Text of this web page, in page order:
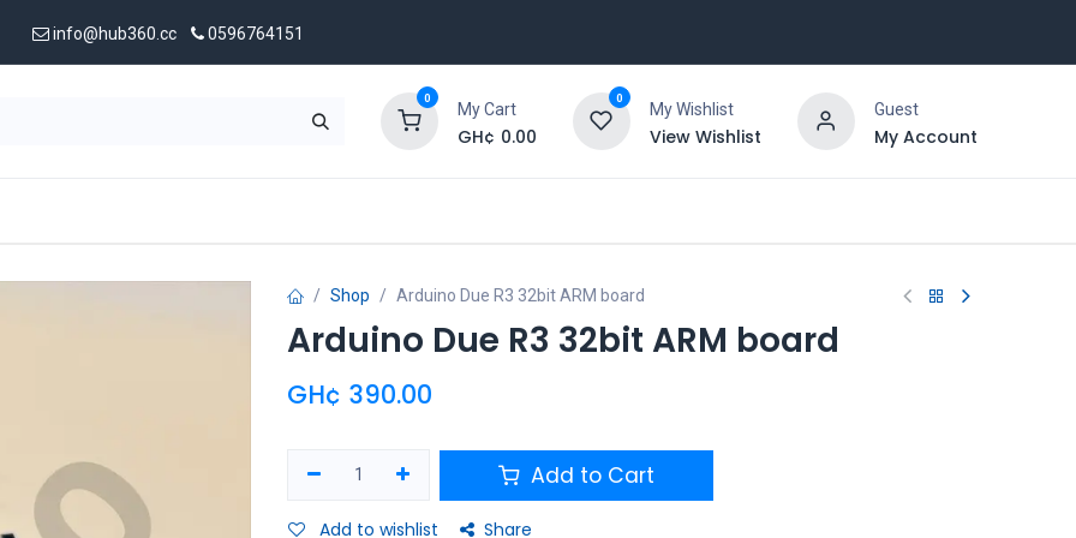
info@hub360.cc 0596764151
0
My Cart
GH¢ 0.00
0
My Wishlist
View Wishlist
Guest
My Account
Shop Arduino Due R3 32bit ARM board
Arduino Due R3 32bit ARM board
GH¢ 390.00
Add to Cart
Add to wishlist Share